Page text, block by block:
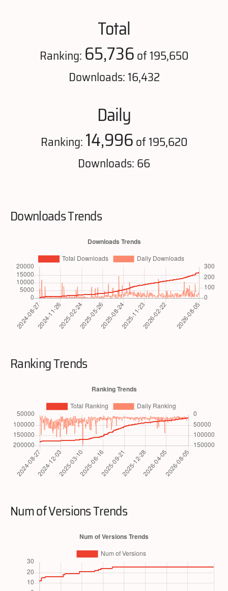
Total
Ranking: 65,736of 195,650
Downloads: 16,432
Daily
Ranking:14,996of 195,620
Downloads: 66
Downloads Trends
Ranking Trends
Num of Versions Trends